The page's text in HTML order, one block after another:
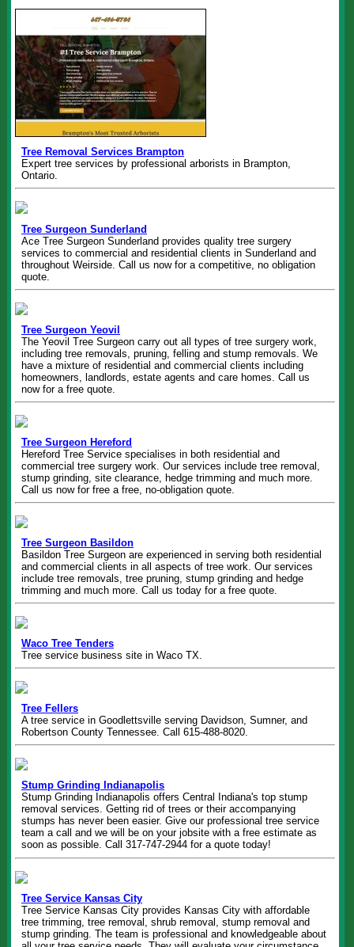
Tree Removal Services Brampton
Expert tree services by professional arborists in Brampton,
Ontario.
Tree Surgeon Sunderland
Ace Tree Surgeon Sunderland provides quality tree surgery
services to commercial and residential clients in Sunderland and
throughout Weirside. Call us now for a competitive, no obligation
quote.
Tree Surgeon Yeovil
The Yeovil Tree Surgeon carry out all types of tree surgery work,
including tree removals, pruning, felling and stump removals. We
have a mixture of residential and commercial clients including
homeowners, landlords, estate agents and care homes. Call us
now for a free quote.
Tree Surgeon Hereford
Hereford Tree Service specialises in both residential and
commercial tree surgery work. Our services include tree removal,
stump grinding, site clearance, hedge trimming and much more.
Call us now for free a free, no-obligation quote.
Tree Surgeon Basildon
Basildon Tree Surgeon are experienced in serving both residential
and commercial clients in all aspects of tree work. Our services
include tree removals, tree pruning, stump grinding and hedge
trimming and much more. Call us today for a free quote.
Waco Tree Tenders
Tree service business site in Waco TX.
Tree Fellers
A tree service in Goodlettsville serving Davidson, Sumner, and
Robertson County Tennessee. Call 615-488-8020.
Stump Grinding Indianapolis
Stump Grinding Indianapolis offers Central Indiana's top stump
removal services. Getting rid of trees or their accompanying
stumps has never been easier. Give our professional tree service
team a call and we will be on your jobsite with a free estimate as
soon as possible. Call 317-747-2944 for a quote today!
Tree Service Kansas City
Tree Service Kansas City provides Kansas City with affordable
tree trimming, tree removal, shrub removal, stump removal and
stump grinding. The team is professional and knowledgeable about